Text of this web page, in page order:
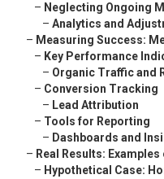
– Neglecting Ongoing
– Analytics and
– Measuring Success:
– Key Performance
– Organic Traffic and
– Conversion Tracking
– Lead Attribution
– Tools for Reporting
– Dashboards and
– Real Results:
– Hypothetical Case: